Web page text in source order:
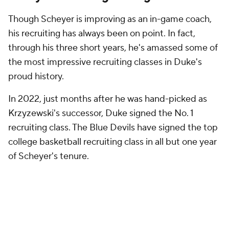
Though Scheyer is improving as an in-game coach,
his recruiting has always been on point. In fact,
through his three short years, he's amassed some of
the most impressive recruiting classes in Duke's
proud history.
In 2022, just months after he was hand-picked as
Krzyzewski's successor, Duke signed the No. 1
recruiting class. The Blue Devils have signed the top
college basketball recruiting class in all but one year
of Scheyer's tenure.